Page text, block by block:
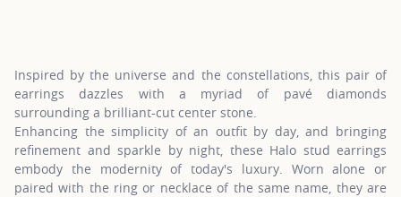
Inspired by the universe and the constellations, this pair of
earrings dazzles with a myriad of pavé diamonds
surrounding a brilliant-cut center stone.
Enhancing the simplicity of an outfit by day, and bringing
refinement and sparkle by night, these Halo stud earrings
embody the modernity of today's luxury. Worn alone or
paired with the ring or necklace of the same name, they are